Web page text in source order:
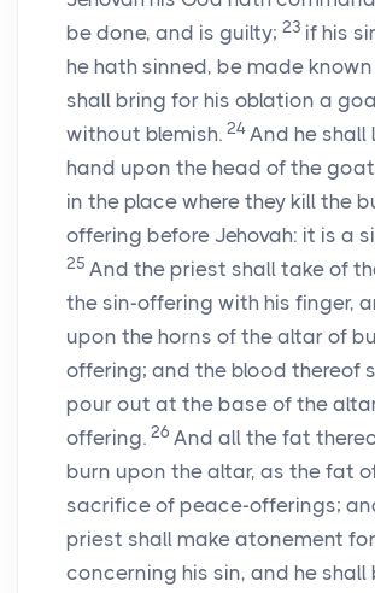
be done, and is guilty; 23 if his
he hath sinned, be made
shall bring for his oblation a
without blemish. 24 And he shall
hand upon the head of the
in the place where they kill the
offering before Jehovah: it is a
25 And the priest shall take of
the sin-offering with his finger,
upon the horns of the altar of
offering; and the blood thereof
pour out at the base of the
offering. 26 And all the fat
burn upon the altar, as the fat
sacrifice of peace-offerings;
priest shall make atonement
concerning his sin, and he shall